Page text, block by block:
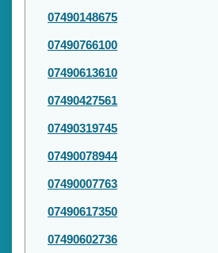
07490148675
07490766100
07490613610
07490427561
07490319745
07490078944
07490007763
07490617350
07490602736